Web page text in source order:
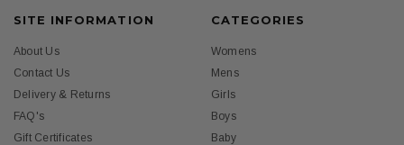
SITE INFORMATION
About Us
Contact Us
Delivery & Returns
FAQ's
Gift Certificates
CATEGORIES
Womens
Mens
Girls
Boys
Baby